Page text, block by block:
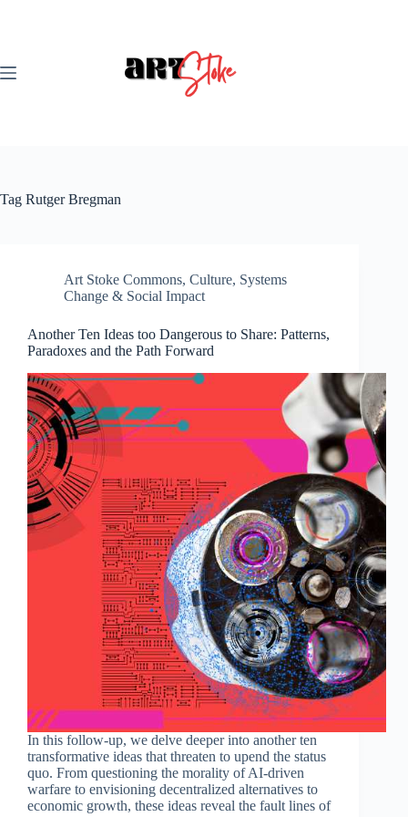
Tag Rutger Bregman
Art Stoke Commons, Culture, Systems
Change & Social Impact
Another Ten Ideas too Dangerous to Share: Patterns,
Paradoxes and the Path Forward
In this follow-up, we delve deeper into another ten
transformative ideas that threaten to upend the status
quo. From questioning the morality of AI-driven
warfare to envisioning decentralized alternatives to
economic growth, these ideas reveal the fault lines of